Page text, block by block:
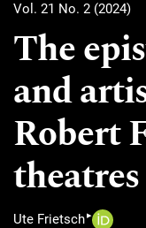
Vol. 21 No. 2 (2024)
The
and
Robert
theatres
Ute Frietsch▸